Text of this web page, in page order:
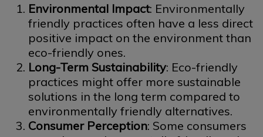
Environmental Impact: Environmentally
friendly practices often have a less direct
positive impact on the environment than
eco-friendly ones.
Long-Term Sustainability: Eco-friendly
practices might offer more sustainable
solutions in the long term compared to
environmentally friendly alternatives.
Consumer Perception: Some consumers